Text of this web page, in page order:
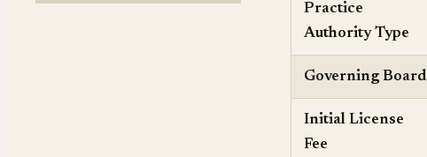
Practice
Authority Type
Governing Board
Initial License
Fee